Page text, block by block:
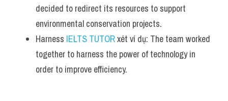
decided to redirect its resources to support
environmental conservation projects.
Harness IELTS TUTOR xét ví dụ: The team worked
together to harness the power of technology in
order to improve efficiency.